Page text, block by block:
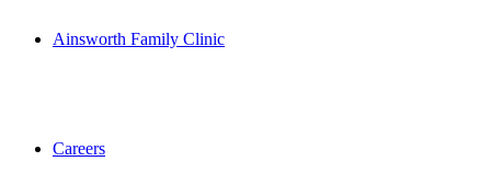
Ainsworth Family Clinic
Careers